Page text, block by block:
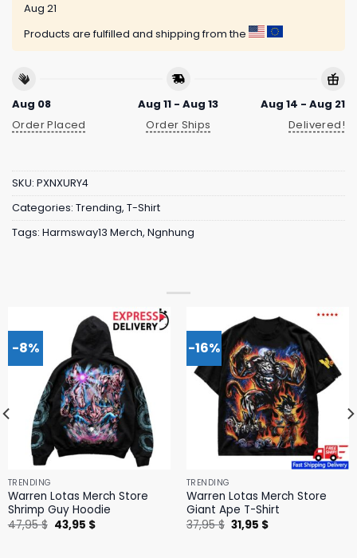
Aug 21
Products are fulfilled and shipping from the
Aug 08
Order Placed
Aug 11 - Aug 13
Order Ships
Aug 14 - Aug 21
Delivered!
SKU: PXNXURY4
Categories: Trending, T-Shirt
Tags: Harmsway13 Merch, Ngnhung
-8%
TRENDING
Warren Lotas Merch Store
Shrimp Guy Hoodie
47,95$ Original
price
43,95 $Current
-16%
TRENDING
Warren Lotas Merch Store
Giant Ape T-Shirt
37,95$ Original
price
31,95 $Current